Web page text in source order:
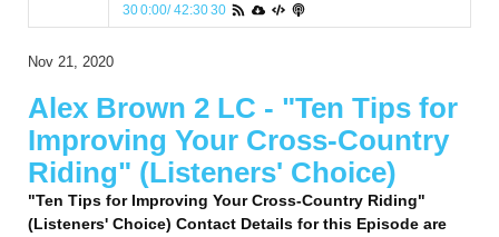
300:00/42:3030
Nov 21, 2020
Alex Brown 2 LC - "Ten Tips for
Improving Your Cross-Country
Riding" (Listeners' Choice)
"Ten Tips for Improving Your Cross-Country Riding"
(Listeners' Choice) Contact Details for this Episode are